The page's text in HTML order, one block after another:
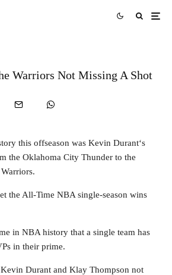
Warriors Not Missing A Shot
this offseason was Kevin Durant‘s
the Oklahoma City Thunder to the
the All-Time NBA single-season wins
in NBA history that a single team has
in their prime.
Durant and Klay Thompson not